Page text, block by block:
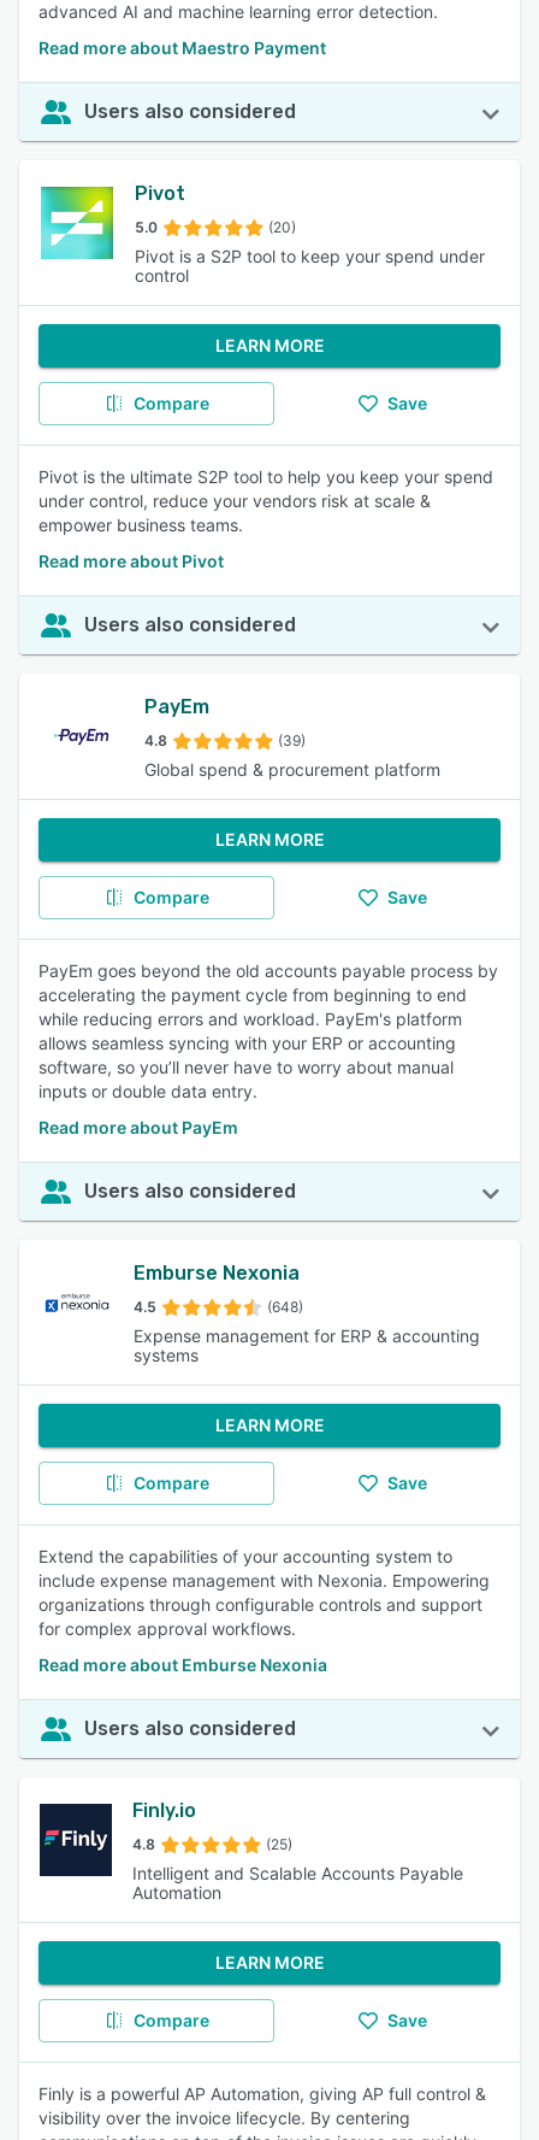
advanced AI and machine learning error detection.
Read more about Maestro Payment
Users also considered
Pivot
5.0 (20)
Pivot is a S2P tool to keep your spend under
control
LEARN MORE
Compare Save
Pivot is the ultimate S2P tool to help you keep your spend
under control, reduce your vendors risk at scale &
empower business teams.
Read more about Pivot
Users also considered
PayEm
4.8 (39)
Global spend & procurement platform
LEARN MORE
Compare Save
PayEm goes beyond the old accounts payable process by
accelerating the payment cycle from beginning to end
while reducing errors and workload. PayEm's platform
allows seamless syncing with your ERP or accounting
software, so you’ll never have to worry about manual
inputs or double data entry.
Read more about PayEm
Users also considered
Emburse Nexonia
4.5 (648)
Expense management for ERP & accounting
systems
LEARN MORE
Compare Save
Extend the capabilities of your accounting system to
include expense management with Nexonia. Empowering
organizations through configurable controls and support
for complex approval workflows.
Read more about Emburse Nexonia
Users also considered
Finly.io
4.8 (25)
Intelligent and Scalable Accounts Payable
Automation
LEARN MORE
Compare Save
Finly is a powerful AP Automation, giving AP full control &
visibility over the invoice lifecycle. By centering